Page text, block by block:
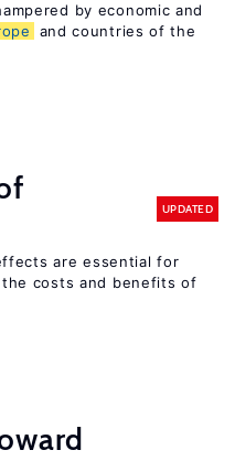
by economic and
and countries of the
UPDATED
are essential for
costs and benefits of